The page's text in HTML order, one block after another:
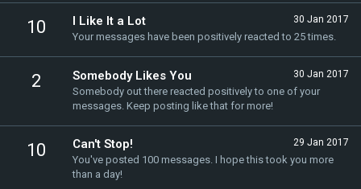
10 30 Jan 2017
I Like It a Lot
Your messages have been positively reacted to 25 times.
2 30 Jan 2017
Somebody Likes You
Somebody out there reacted positively to one of your
messages. Keep posting like that for more!
10 29 Jan 2017
Can't Stop!
You've posted 100 messages. I hope this took you more
than a day!